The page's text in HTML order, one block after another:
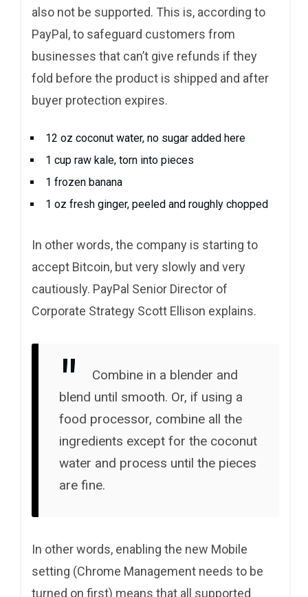
also not be supported. This is, according to
PayPal, to safeguard customers from
businesses that can’t give refunds if they
fold before the product is shipped and after
buyer protection expires.
12 oz coconut water, no sugar added here
1 cup raw kale, torn into pieces
1 frozen banana
1 oz fresh ginger, peeled and roughly chopped
In other words, the company is starting to
accept Bitcoin, but very slowly and very
cautiously. PayPal Senior Director of
Corporate Strategy Scott Ellison explains.
Combine in a blender and
blend until smooth. Or, if using a
food processor, combine all the
ingredients except for the coconut
water and process until the pieces
are fine.
In other words, enabling the new Mobile
setting (Chrome Management needs to be
turned on first) means that all supported